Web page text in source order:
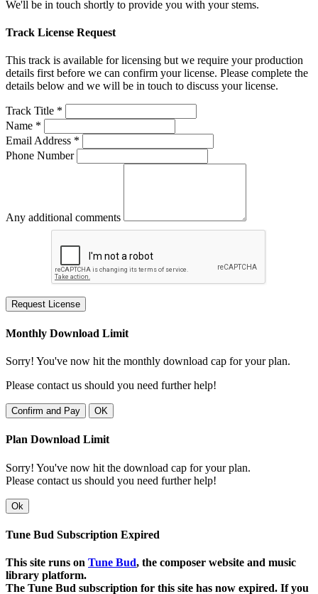
We'll be in touch shortly to provide you with your stems.
Track License Request
This track is available for licensing but we require your production
details first before we can confirm your license. Please complete the
details below and we will be in touch to discuss your license.
Track Title *
Name *
Email Address *
Phone Number
Any additional comments
Request License
Monthly Download Limit
Sorry! You've now hit the monthly download cap for your plan.
Please contact us should you need further help!
Confirm and Pay OK
Plan Download Limit
Sorry! You've now hit the download cap for your plan.
Please contact us should you need further help!
Ok
Tune Bud Subscription Expired
This site runs on Tune Bud, the composer website and music
library platform.
The Tune Bud subscription for this site has now expired. If you